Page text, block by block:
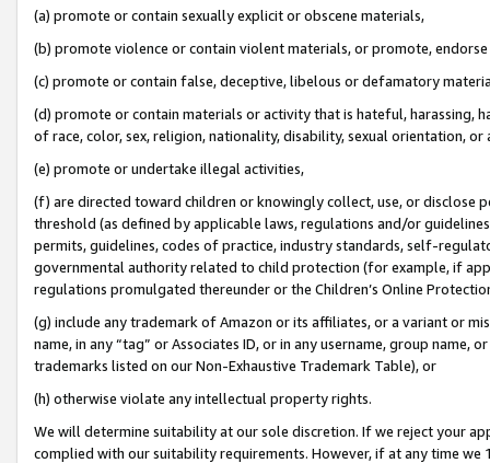
(a) promote or contain sexually explicit or obscene materials,
(b) promote violence or contain violent materials, or promote,
(c) promote or contain false, deceptive, libelous or defamatory
(d) promote or contain materials or activity that is hateful, harassing,
of race, color, sex, religion, nationality, disability, sexual orientation, or
(e) promote or undertake illegal activities,
(f) are directed toward children or knowingly collect, use, or
threshold (as defined by applicable laws, regulations and/or
permits, guidelines, codes of practice, industry standards, self-
governmental authority related to child protection (for example, if
regulations promulgated thereunder or the Children’s Online
(g) include any trademark of Amazon or its affiliates, or a variant or
name, in any “tag” or Associates ID, or in any username, group
trademarks listed on our Non-Exhaustive Trademark Table), or
(h) otherwise violate any intellectual property rights.
We will determine suitability at our sole discretion. If we reject your
complied with our suitability requirements. However, if at any time